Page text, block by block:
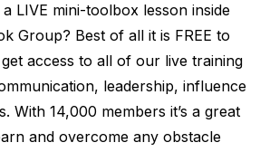
LIVE mini-toolbox lesson inside
Group? Best of all it is FREE to
access to all of our live training
leadership, influence
With 14,000 members it’s a great
and overcome any obstacle